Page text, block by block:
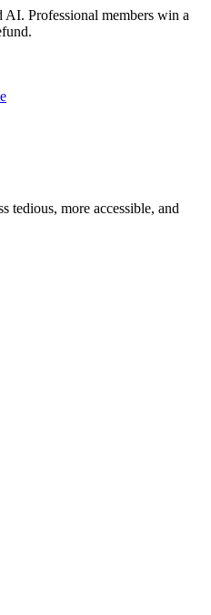
Professional members win a
tedious, more accessible, and